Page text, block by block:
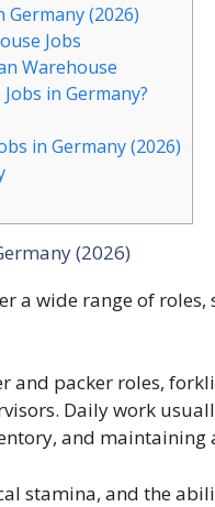
(2026)
Jobs
Warehouse
in Germany?
in Germany (2026)
(2026)
a wide range of
and packer roles,
Daily work
and maintaining
stamina, and the